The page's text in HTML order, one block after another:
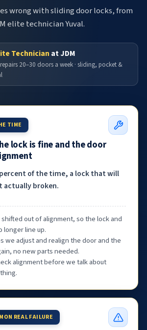
wrong with sliding door locks, from
elite technician Yuval.
Technician at JDM
20–30 doors a week · sliding, pocket &
TIME
lock is fine and the door
of the time, a lock that will
actually broken.
out of alignment, so the lock and
longer line up.
we adjust and realign the door and the
no new parts needed.
alignment before we talk about
REAL FAILURE